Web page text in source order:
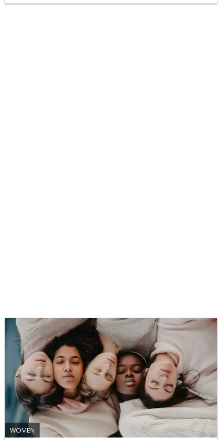
WOMEN